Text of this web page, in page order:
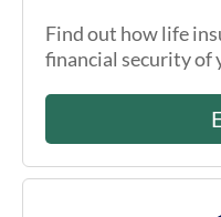
Find out how life
financial security of